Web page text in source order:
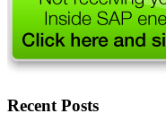
Recent Posts